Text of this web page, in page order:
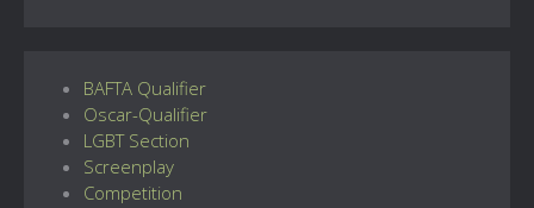
BAFTA Qualifier
Oscar-Qualifier
LGBT Section
Screenplay
Competition